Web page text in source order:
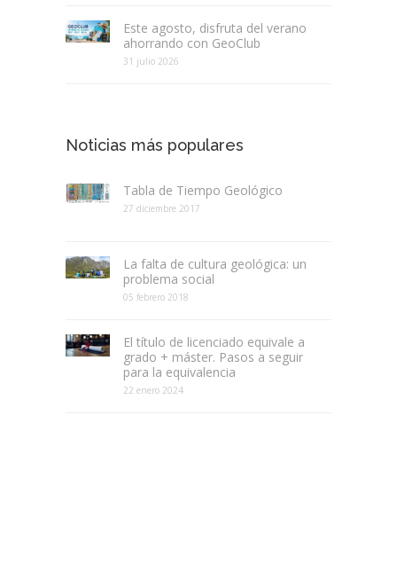
Este agosto, disfruta del verano
ahorrando con GeoClub
31 julio 2026
Noticias más populares
Tabla de Tiempo Geológico
27 diciembre 2017
La falta de cultura geológica: un
problema social
05 febrero 2018
El título de licenciado equivale a
grado + máster. Pasos a seguir
para la equivalencia
22 enero 2024